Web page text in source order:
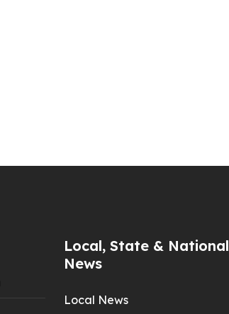
Local, State & National
News
Local News